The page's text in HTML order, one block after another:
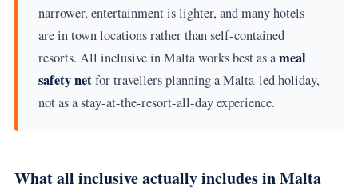
narrower, entertainment is lighter, and many hotels
are in town locations rather than self-contained
resorts. All inclusive in Malta works best as ameal
safety netfor travellers planning a Malta-led holiday,
not as a stay-at-the-resort-all-day experience.
What all inclusive actually includes in Malta